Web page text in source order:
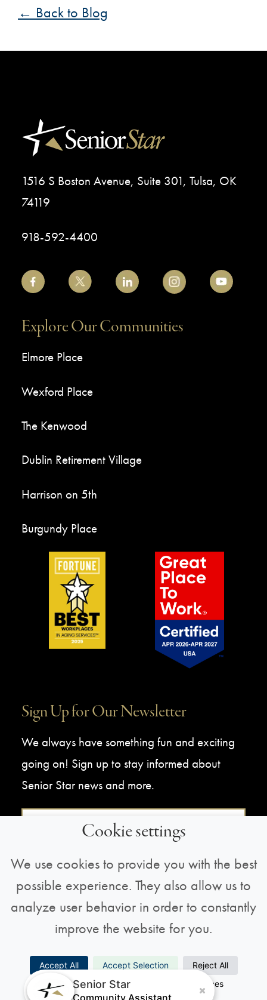
← Back to Blog
1516 S Boston Avenue, Suite 301, Tulsa, OK
74119
918-592-4400
Explore Our Communities
Elmore Place
Wexford Place
The Kenwood
Dublin Retirement Village
Harrison on 5th
Burgundy Place
Sign Up for Our Newsletter
We always have something fun and exciting
going on! Sign up to stay informed about
Senior Star news and more.
Sign Up For Our Newsletter
Policy
Cookie settings
We use cookies to provide you with the best
possible experience. They also allow us to
analyze user behavior in order to constantly
improve the website for you.
Accept All Accept Selection
Reject All
Necessary
Analytics
Preferences
Marketing
Senior Star
Community Assistant